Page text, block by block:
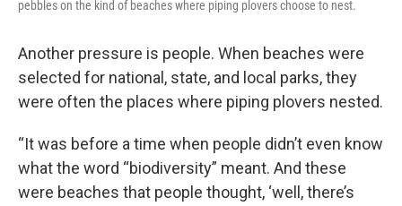
pebbles on the kind of beaches where piping plovers choose to nest.
Another pressure is people. When beaches were
selected for national, state, and local parks, they
were often the places where piping plovers nested.
“It was before a time when people didn’t even know
what the word “biodiversity” meant. And these
were beaches that people thought, ‘well, there’s